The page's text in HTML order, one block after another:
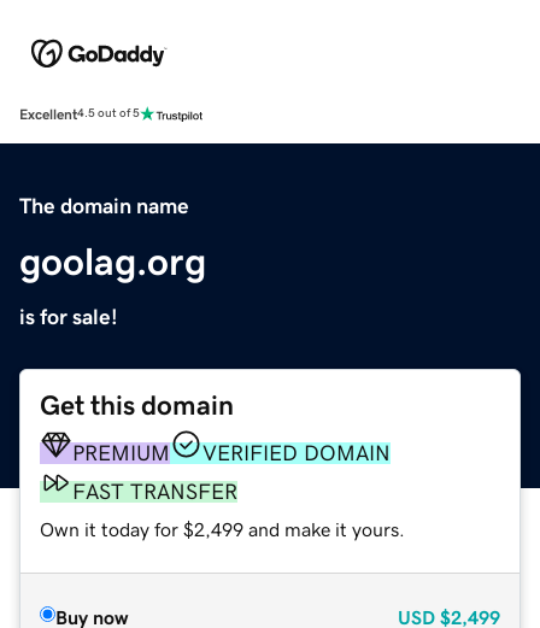
Excellent4.5 out of 5
The domain name
goolag.org
is for sale!
Get this domain
PREMIUM
VERIFIED DOMAIN
FAST TRANSFER
Own it today for $2,499 and make it yours.
Buy now USD $2,499